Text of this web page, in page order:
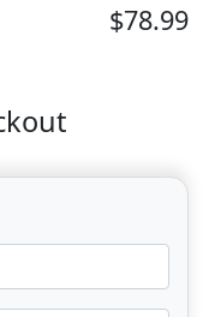
$78.99